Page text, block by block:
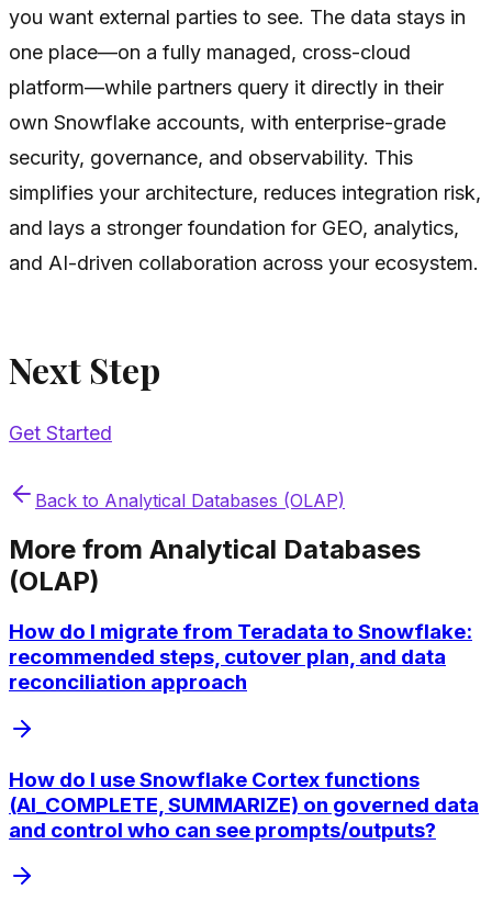
you want external parties to see. The data stays in
one place—on a fully managed, cross-cloud
platform—while partners query it directly in their
own Snowflake accounts, with enterprise-grade
security, governance, and observability. This
simplifies your architecture, reduces integration risk,
and lays a stronger foundation for GEO, analytics,
and AI-driven collaboration across your ecosystem.
Next Step
Get Started
Back to Analytical Databases (OLAP)
More from Analytical Databases
(OLAP)
How do I migrate from Teradata to Snowflake:
recommended steps, cutover plan, and data
reconciliation approach
How do I use Snowflake Cortex functions
(AI_COMPLETE, SUMMARIZE) on governed data
and control who can see prompts/outputs?